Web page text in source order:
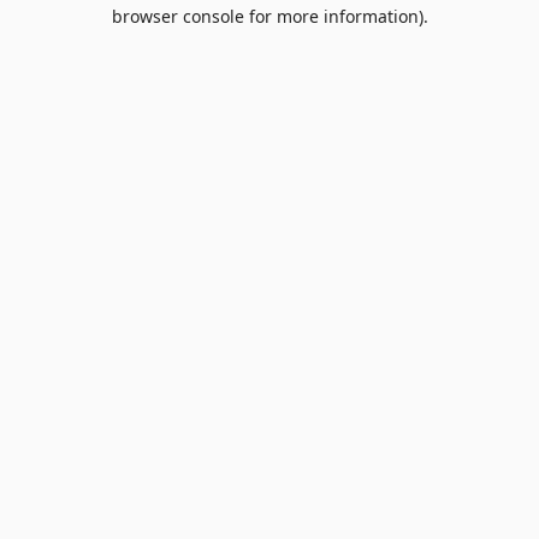
browser console for more information).